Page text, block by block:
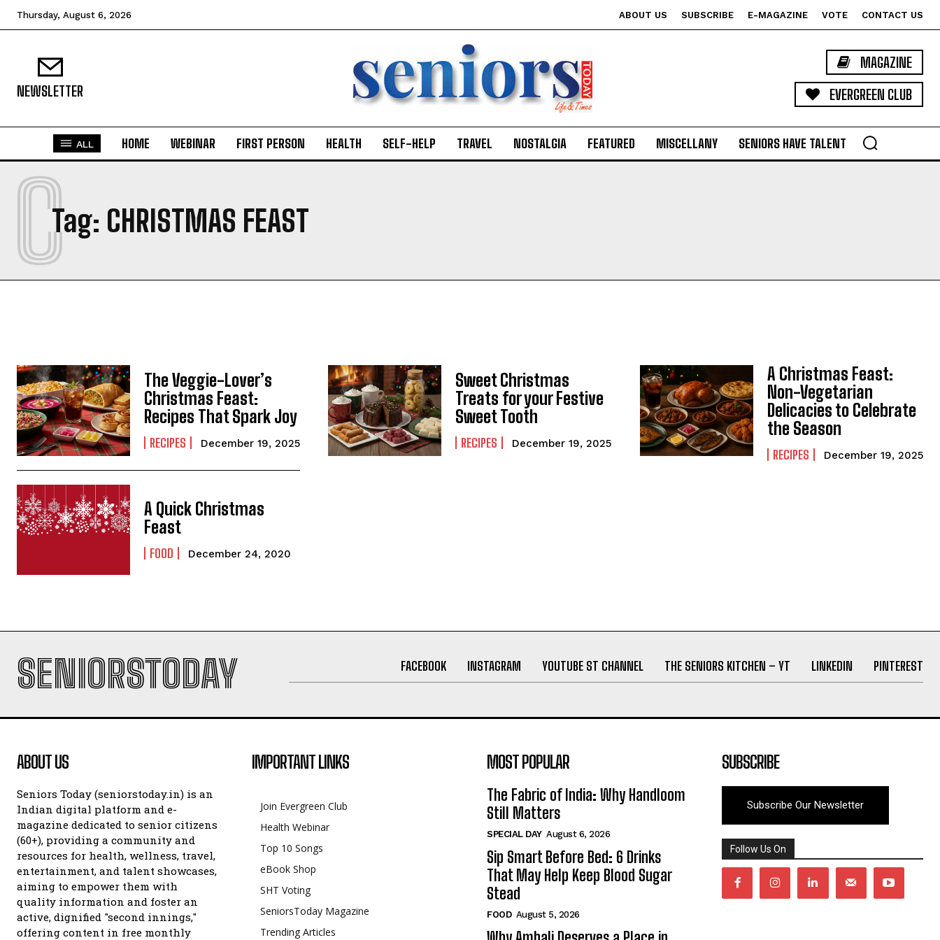
Thursday, August 6, 2026 ABOUT US SUBSCRIBE E-MAGAZINE VOTE CONTACT US
NEWSLETTER
MAGAZINE
EVERGREEN CLUB
ALL HOME WEBINAR FIRST PERSON HEALTH SELF-HELP TRAVEL NOSTALGIA FEATURED MISCELLANY SENIORS HAVE TALENT
Tag: CHRISTMAS FEAST
C
The Veggie-Lover’s
Christmas Feast:
Recipes That Spark Joy
RECIPES December 19, 2025
Sweet Christmas
Treats for your Festive
Sweet Tooth
RECIPES December 19, 2025
A Christmas Feast:
Non-Vegetarian
Delicacies to Celebrate
the Season
RECIPES December 19, 2025
A Quick Christmas
Feast
FOOD December 24, 2020
SENIORSTODAY FACEBOOK INSTAGRAM YOUTUBE ST CHANNEL THE SENIORS KITCHEN – YT LINKEDIN PINTEREST
ABOUT US
Seniors Today (seniorstoday.in) is an
Indian digital platform and e-
magazine dedicated to senior citizens
(60+), providing a community and
resources for health, wellness, travel,
entertainment, and talent showcases,
aiming to empower them with
quality information and foster an
active, dignified "second innings,"
offering content in free monthly
IMPORTANT LINKS
Join Evergreen Club
Health Webinar
Top 10 Songs
eBook Shop
SHT Voting
SeniorsToday Magazine
Trending Articles
MOST POPULAR
The Fabric of India: Why Handloom
Still Matters
SPECIAL DAY August 6, 2026
Sip Smart Before Bed: 6 Drinks
That May Help Keep Blood Sugar
Stead
FOOD August 5, 2026
SUBSCRIBE
Subscribe Our Newsletter
Follow Us On